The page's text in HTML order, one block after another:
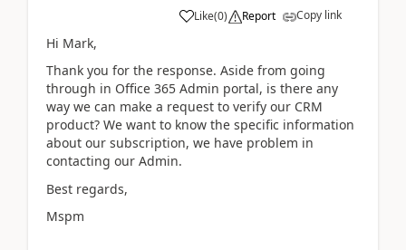
Like(0) Report Copy link
Hi Mark,
Thank you for the response. Aside from going
through in Office 365 Admin portal, is there any
way we can make a request to verify our CRM
product? We want to know the specific information
about our subscription, we have problem in
contacting our Admin.
Best regards,
Mspm